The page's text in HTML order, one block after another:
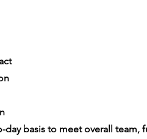
basis to meet overall team,